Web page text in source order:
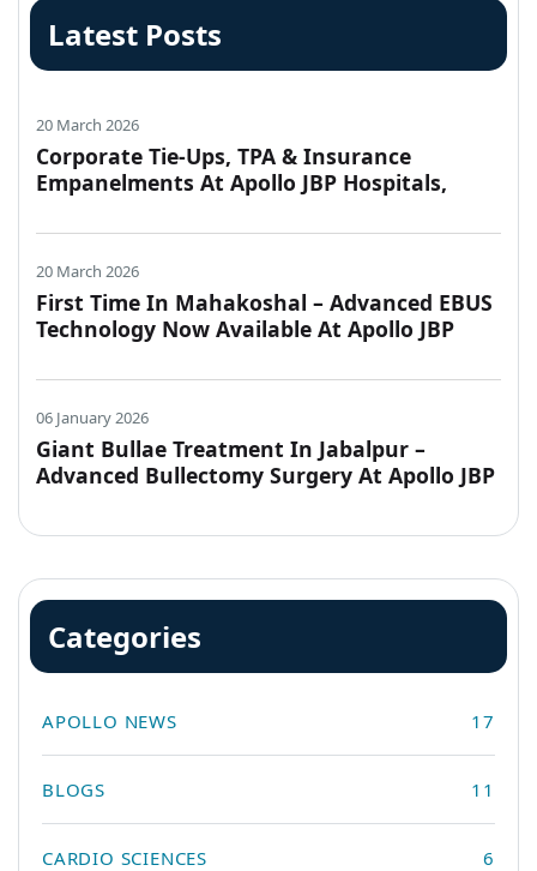
Latest Posts
20 March 2026
Corporate Tie-Ups, TPA & Insurance
Empanelments At Apollo JBP Hospitals,
20 March 2026
First Time In Mahakoshal – Advanced EBUS
Technology Now Available At Apollo JBP
06 January 2026
Giant Bullae Treatment In Jabalpur –
Advanced Bullectomy Surgery At Apollo JBP
Categories
APOLLO NEWS 17
BLOGS 11
CARDIO SCIENCES 6